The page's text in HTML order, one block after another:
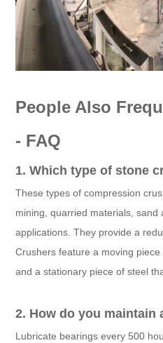
People Also
- FAQ
1. Which type of stone
These types of compression
mining, quarried materials, sand
applications. They provide a
Crushers feature a moving
and a stationary piece of steel
2. How do you maintain
Lubricate bearings every 500